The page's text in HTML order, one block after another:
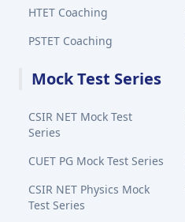
HTET Coaching
PSTET Coaching
Mock Test Series
CSIR NET Mock Test
Series
CUET PG Mock Test Series
CSIR NET Physics Mock
Test Series